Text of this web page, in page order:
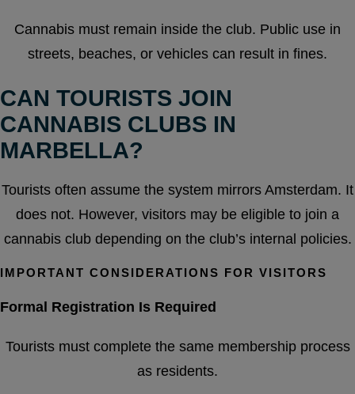
Cannabis must remain inside the club. Public use in
streets, beaches, or vehicles can result in fines.
CAN TOURISTS JOIN
CANNABIS CLUBS IN
MARBELLA?
Tourists often assume the system mirrors Amsterdam. It
does not. However, visitors may be eligible to join a
cannabis club depending on the club’s internal policies.
IMPORTANT CONSIDERATIONS FOR VISITORS
Formal Registration Is Required
Tourists must complete the same membership process
as residents.